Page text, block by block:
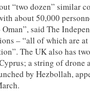
“two dozen” similar
about 50,000
said The
– “all of which are
The UK also has
a string of drone
by Hezbollah,